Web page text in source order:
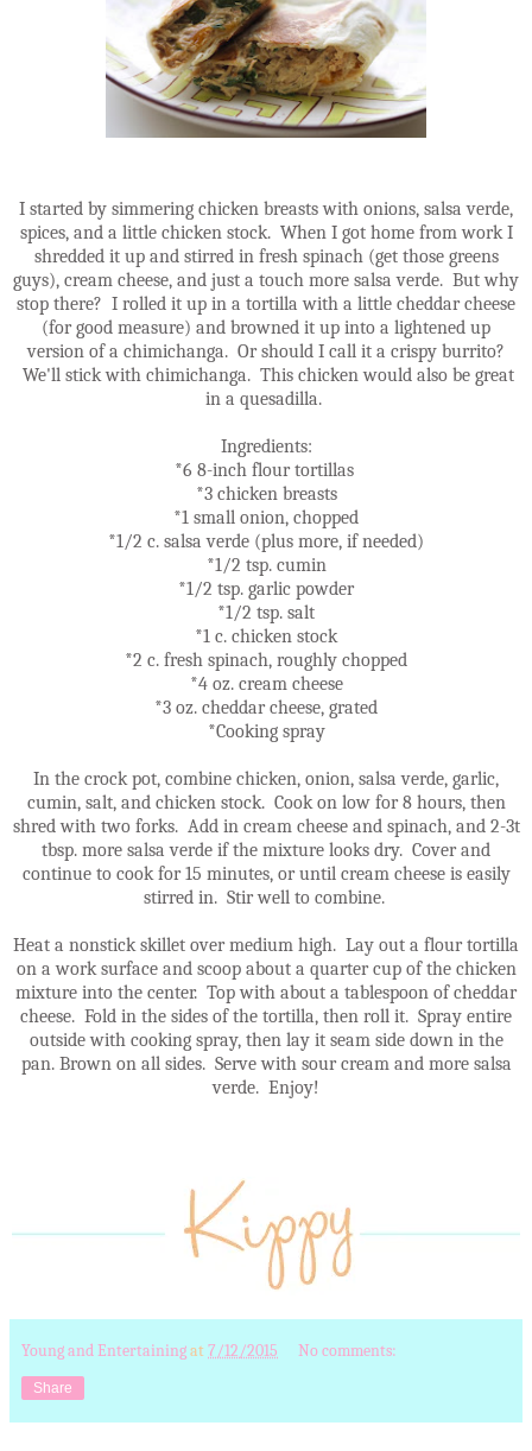
I started by simmering chicken breasts with onions, salsa verde,
spices, and a little chicken stock. When I got home from work I
shredded it up and stirred in fresh spinach (get those greens
guys), cream cheese, and just a touch more salsa verde. But why
stop there? I rolled it up in a tortilla with a little cheddar cheese
(for good measure) and browned it up into a lightened up
version of a chimichanga. Or should I call it a crispy burrito?
We'll stick with chimichanga. This chicken would also be great
in a quesadilla.
Ingredients:
*6 8-inch flour tortillas
*3 chicken breasts
*1 small onion, chopped
*1/2 c. salsa verde (plus more, if needed)
*1/2 tsp. cumin
*1/2 tsp. garlic powder
*1/2 tsp. salt
*1 c. chicken stock
*2 c. fresh spinach, roughly chopped
*4 oz. cream cheese
*3 oz. cheddar cheese, grated
*Cooking spray
In the crock pot, combine chicken, onion, salsa verde, garlic,
cumin, salt, and chicken stock. Cook on low for 8 hours, then
shred with two forks. Add in cream cheese and spinach, and 2-3t
tbsp. more salsa verde if the mixture looks dry. Cover and
continue to cook for 15 minutes, or until cream cheese is easily
stirred in. Stir well to combine.
Heat a nonstick skillet over medium high. Lay out a flour tortilla
on a work surface and scoop about a quarter cup of the chicken
mixture into the center. Top with about a tablespoon of cheddar
cheese. Fold in the sides of the tortilla, then roll it. Spray entire
outside with cooking spray, then lay it seam side down in the
pan. Brown on all sides. Serve with sour cream and more salsa
verde. Enjoy!
Young and Entertainingat 7/12/2015 No comments:
Share